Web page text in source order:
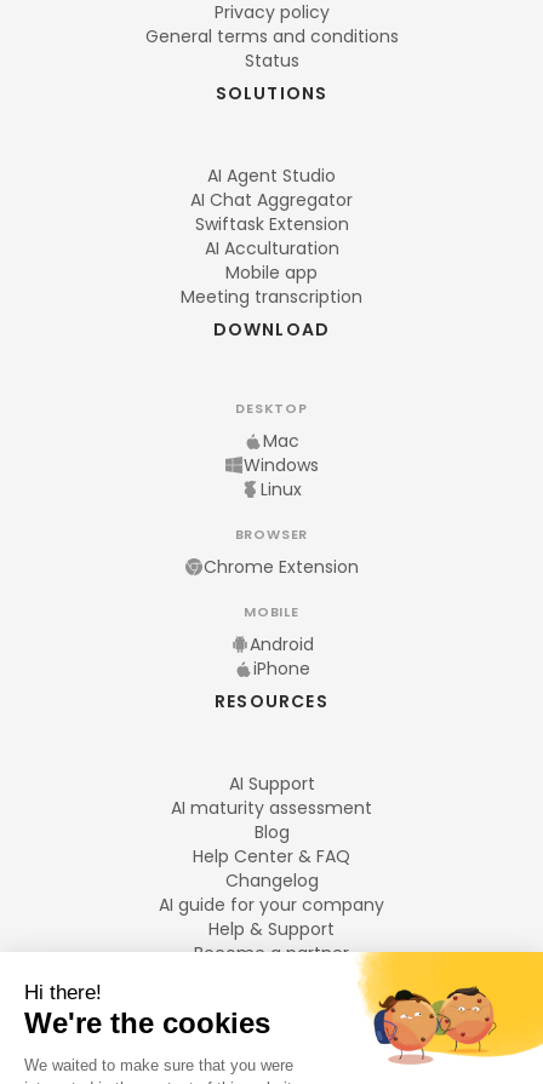
Privacy policy
General terms and conditions
Status
SOLUTIONS
AI Agent Studio
AI Chat Aggregator
Swiftask Extension
AI Acculturation
Mobile app
Meeting transcription
DOWNLOAD
DESKTOP
Mac
Windows
Linux
BROWSER
Chrome Extension
MOBILE
Android
iPhone
RESOURCES
AI Support
AI maturity assessment
Blog
Help Center & FAQ
Changelog
AI guide for your company
Help & Support
Become a partner
LANGUAGES